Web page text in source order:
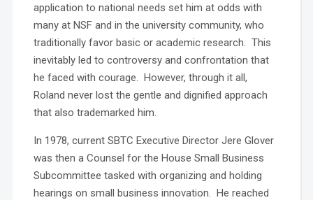
application to national needs set him at odds with
many at NSF and in the university community, who
traditionally favor basic or academic research. This
inevitably led to controversy and confrontation that
he faced with courage. However, through it all,
Roland never lost the gentle and dignified approach
that also trademarked him.
In 1978, current SBTC Executive Director Jere Glover
was then a Counsel for the House Small Business
Subcommittee tasked with organizing and holding
hearings on small business innovation. He reached